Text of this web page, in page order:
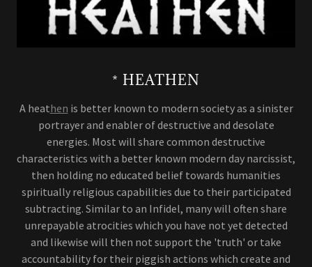
* HEATHEN
A heathen is better known to modern society as a sinister
portrayer and enabler of destructive and desolate
energies. Most will share common destructive
characteristics with a better known modern day narcissist,
then holding no educated belief towards humanities
spiritually religious capabilities due to their participated
subtracting. Similar to an Infidel, many will often share
unrepayable atrocities which you have not yet detected
and likewise will then not support the 'truth' or take
accountability for their piggish actions which create and